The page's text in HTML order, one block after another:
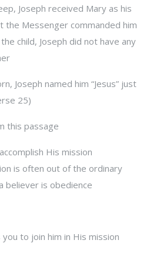
Joseph received Mary as his
the Messenger commanded him
child, Joseph did not have any
Joseph named him “Jesus” just
25)
this passage
His mission
is often out of the ordinary
believer is obedience
to join him in His mission